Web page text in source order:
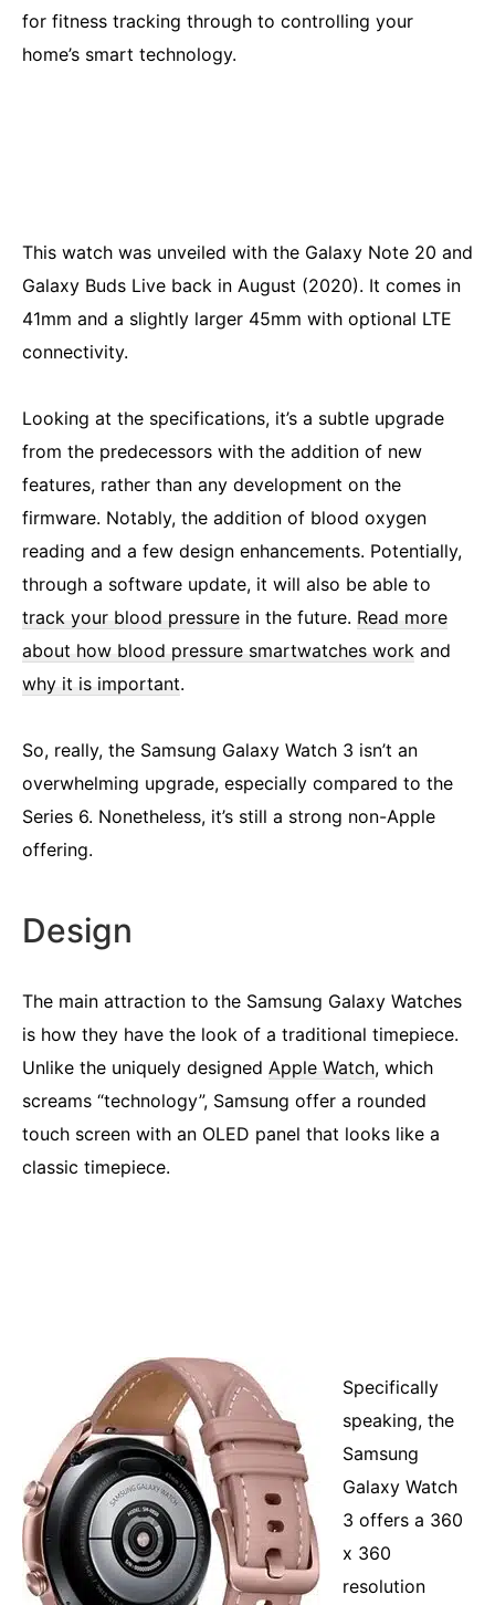
for fitness tracking through to controlling your
home’s smart technology.
This watch was unveiled with the Galaxy Note 20 and
Galaxy Buds Live back in August (2020). It comes in
41mm and a slightly larger 45mm with optional LTE
connectivity.
Looking at the specifications, it’s a subtle upgrade
from the predecessors with the addition of new
features, rather than any development on the
firmware. Notably, the addition of blood oxygen
reading and a few design enhancements. Potentially,
through a software update, it will also be able to
track your blood pressure in the future. Read more
about how blood pressure smartwatches work and
why it is important.
So, really, the Samsung Galaxy Watch 3 isn’t an
overwhelming upgrade, especially compared to the
Series 6. Nonetheless, it’s still a strong non-Apple
offering.
Design
The main attraction to the Samsung Galaxy Watches
is how they have the look of a traditional timepiece.
Unlike the uniquely designed Apple Watch, which
screams “technology”, Samsung offer a rounded
touch screen with an OLED panel that looks like a
classic timepiece.
Specifically
speaking, the
Samsung
Galaxy Watch
3 offers a 360
x 360
resolution